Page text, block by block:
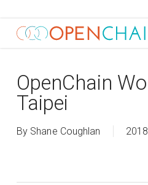
main
OpenChain
Taipei
By Shane Coughlan